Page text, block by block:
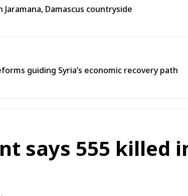
Damascus countryside
guiding Syria’s economic recovery path
says 555 killed